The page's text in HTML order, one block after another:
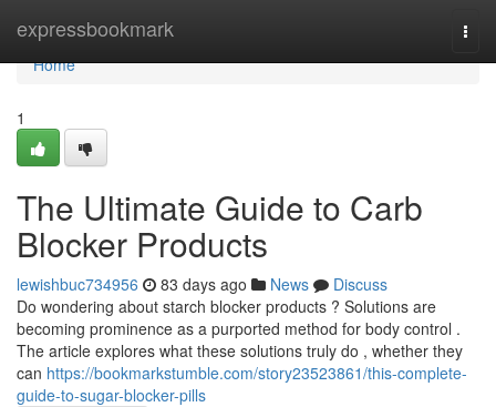
expressbookmark
Home
Home
1
The Ultimate Guide to Carb
Blocker Products
lewishbuc734956 83 days ago News
Discuss
Do wondering about starch blocker products ? Solutions are
becoming prominence as a purported method for body control .
The article explores what these solutions truly do , whether they
can https://bookmarkstumble.com/story23523861/this-complete-
guide-to-sugar-blocker-pills